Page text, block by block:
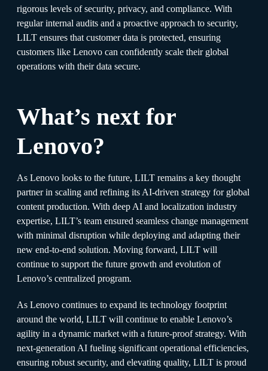
rigorous levels of security, privacy, and compliance. With
regular internal audits and a proactive approach to security,
LILT ensures that customer data is protected, ensuring
customers like Lenovo can confidently scale their global
operations with their data secure.
What’s next for
Lenovo?
As Lenovo looks to the future, LILT remains a key thought
partner in scaling and refining its AI-driven strategy for global
content production. With deep AI and localization industry
expertise, LILT’s team ensured seamless change management
with minimal disruption while deploying and adapting their
new end-to-end solution. Moving forward, LILT will
continue to support the future growth and evolution of
Lenovo’s centralized program.
As Lenovo continues to expand its technology footprint
around the world, LILT will continue to enable Lenovo’s
agility in a dynamic market with a future-proof strategy. With
next-generation AI fueling significant operational efficiencies,
ensuring robust security, and elevating quality, LILT is proud